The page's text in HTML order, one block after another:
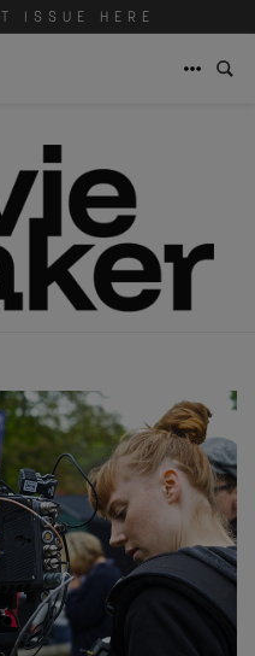
ISSUE HERE